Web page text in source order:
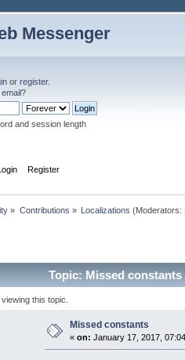
Messenger
or register.
?
and session length
Register
» Contributions » Localizations (Moderators:
Topic: Missed constants
this topic.
Missed constants
« on: January 17, 2017,